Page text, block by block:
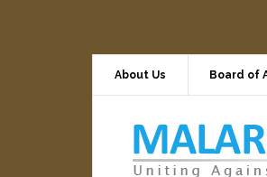
About Us Board of